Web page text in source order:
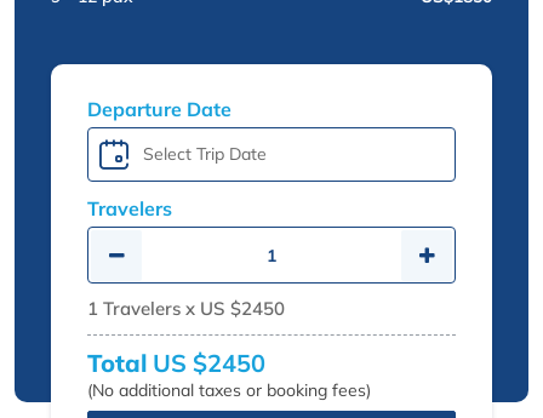
Departure Date
Travelers
1 Travelers x US $2450
Total US $2450
(No additional taxes or booking fees)